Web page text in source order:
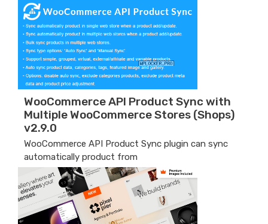
WooCommerce API Product Sync with
Multiple WooCommerce Stores (Shops)
v2.9.0
WooCommerce API Product Sync plugin can sync
automatically product from